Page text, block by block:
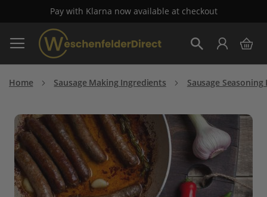
Pay with Klarna now available at checkout
Skip
to
Content
My
Home Sausage Making Ingredients Sausage Seasoning